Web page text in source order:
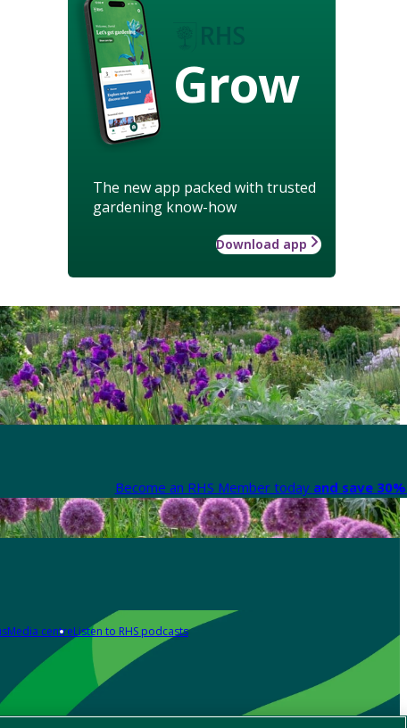
Grow
The new app packed with trusted
gardening know-how
Download app
Become an RHS Member today and save
Media centreListen to RHS podcasts